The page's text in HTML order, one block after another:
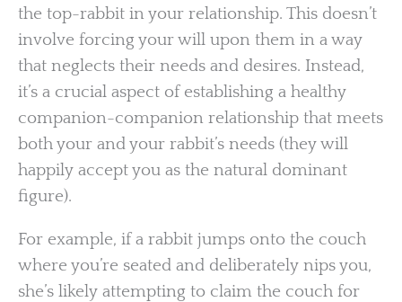
the top-rabbit in your relationship. This doesn’t
involve forcing your will upon them in a way
that neglects their needs and desires. Instead,
it’s a crucial aspect of establishing a healthy
companion-companion relationship that meets
both your and your rabbit’s needs (they will
happily accept you as the natural dominant
figure).
For example, if a rabbit jumps onto the couch
where you’re seated and deliberately nips you,
she’s likely attempting to claim the couch for